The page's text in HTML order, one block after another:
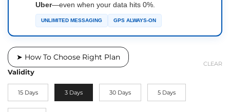
Uber—even when your data hits 0%.
UNLIMITED MESSAGING GPS ALWAYS-ON
➤ How To Choose Right Plan
Validity
15 Days 3 Days 30 Days 5 Days
CLEAR